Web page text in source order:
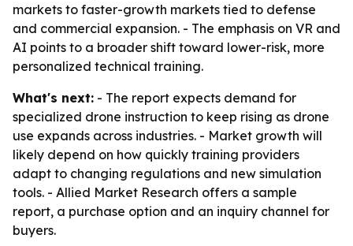
markets to faster-growth markets tied to defense
and commercial expansion. - The emphasis on VR and
AI points to a broader shift toward lower-risk, more
personalized technical training.
What's next: - The report expects demand for
specialized drone instruction to keep rising as drone
use expands across industries. - Market growth will
likely depend on how quickly training providers
adapt to changing regulations and new simulation
tools. - Allied Market Research offers a sample
report, a purchase option and an inquiry channel for
buyers.